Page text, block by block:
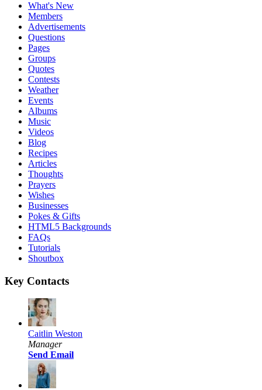
What's New
Members
Advertisements
Questions
Pages
Groups
Quotes
Contests
Weather
Events
Albums
Music
Videos
Blog
Recipes
Articles
Thoughts
Prayers
Wishes
Businesses
Pokes & Gifts
HTML5 Backgrounds
FAQs
Tutorials
Shoutbox
Key Contacts
Caitlin Weston
Manager
Send Email